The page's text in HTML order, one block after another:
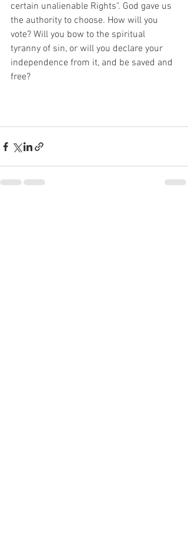
certain unalienable Rights". God gave us
the authority to choose. How will you
vote? Will you bow to the spiritual
tyranny of sin, or will you declare your
independence from it, and be saved and
free?